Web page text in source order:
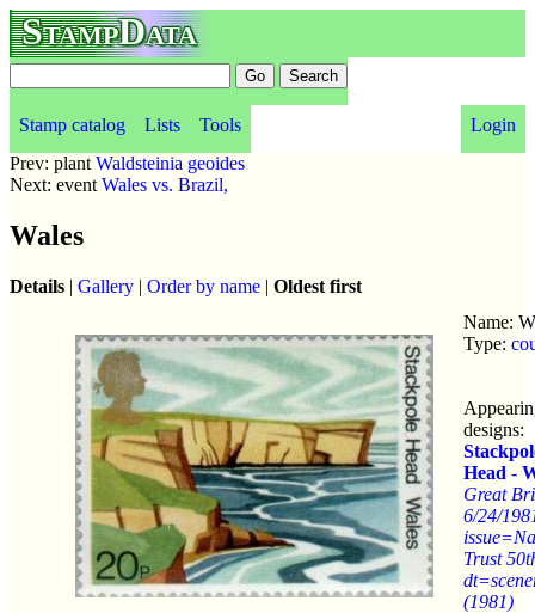
StampData
Stamp catalog Lists Tools
Login
Prev: plant Waldsteinia geoides
Next: event Wales vs. Brazil,
Wales
Details | Gallery | Order by name | Oldest first
Name:
Type:
designs:
Head -
Great
6/24/
Trust
(1981)